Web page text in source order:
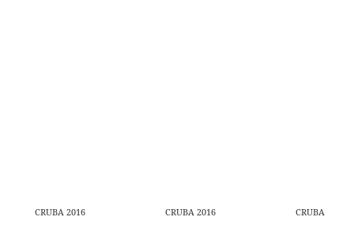
CRUBA 2016 CRUBA 2016 CRUBA 2016